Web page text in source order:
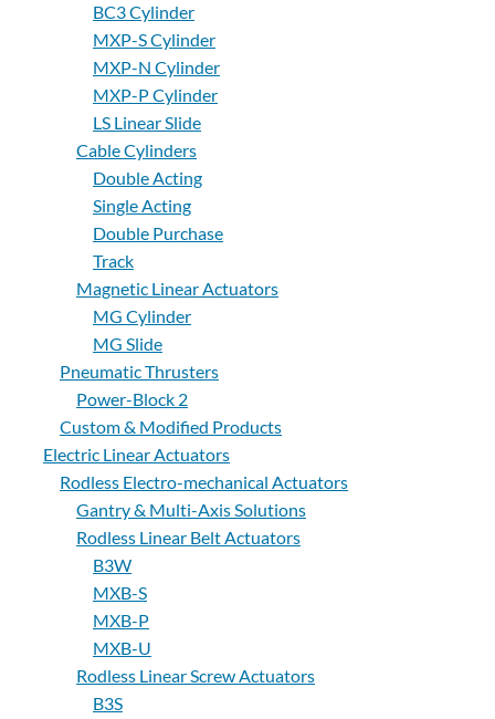
BC3 Cylinder
MXP-S Cylinder
MXP-N Cylinder
MXP-P Cylinder
LS Linear Slide
Cable Cylinders
Double Acting
Single Acting
Double Purchase
Track
Magnetic Linear Actuators
MG Cylinder
MG Slide
Pneumatic Thrusters
Power-Block 2
Custom & Modified Products
Electric Linear Actuators
Rodless Electro-mechanical Actuators
Gantry & Multi-Axis Solutions
Rodless Linear Belt Actuators
B3W
MXB-S
MXB-P
MXB-U
Rodless Linear Screw Actuators
B3S
Ask an
Engineer
Careers
Contact
Distributor
Portal
Place
An
Order